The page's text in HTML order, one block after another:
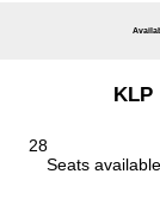
KLP
28
Seats